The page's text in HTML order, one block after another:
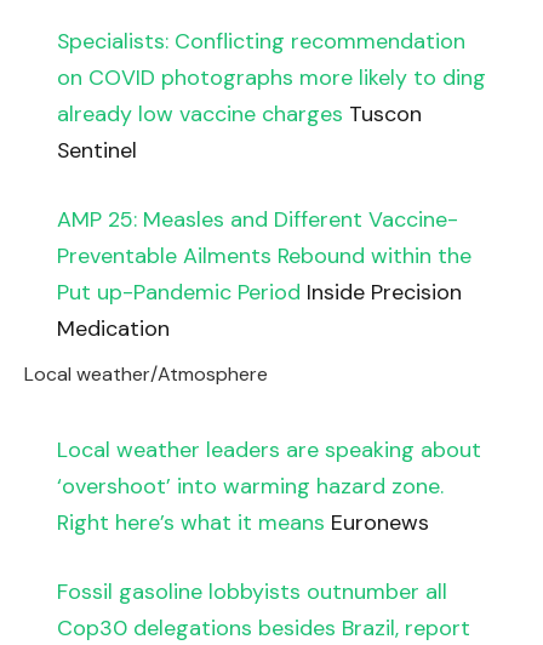
Specialists: Conflicting recommendation
on COVID photographs more likely to ding
already low vaccine charges Tuscon
Sentinel
AMP 25: Measles and Different Vaccine-
Preventable Ailments Rebound within the
Put up-Pandemic Period Inside Precision
Medication
Local weather/Atmosphere
Local weather leaders are speaking about
‘overshoot’ into warming hazard zone.
Right here’s what it means Euronews
Fossil gasoline lobbyists outnumber all
Cop30 delegations besides Brazil, report